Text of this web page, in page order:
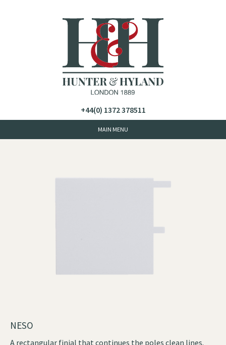
+44(0) 1372 378511
NESO
A rectangular finial that continues the poles clean lines.